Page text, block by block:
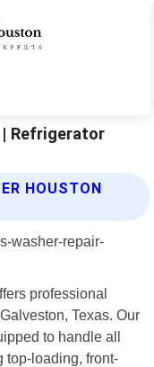
| Refrigerator
HOUSTON
professional
Texas. Our
to handle all
top-loading, front-